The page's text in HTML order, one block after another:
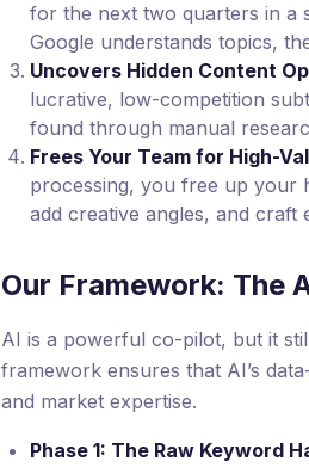
for the next two quarters in a
Google understands topics,
Uncovers Hidden Content
lucrative, low-competition
found through manual
Frees Your Team for High-
processing, you free up your
add creative angles, and craft
Our Framework: The
AI is a powerful co-pilot, but it
framework ensures that AI’s
and market expertise.
Phase 1: The Raw Keyword